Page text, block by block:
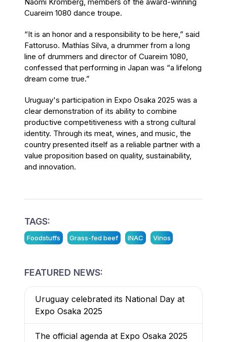
Cuareim 1080 dance troupe.
“It is an honor and a responsibility to be here,” said
Fattoruso. Mathías Silva, a drummer from a long
line of drummers and director of Cuareim 1080,
confessed that performing in Japan was “a lifelong
dream come true.”
Uruguay's participation in Expo Osaka 2025 was a
clear demonstration of its ability to combine
productive competitiveness with a strong cultural
identity. Through its meat, wines, and music, the
country presented itself as a reliable partner with a
value proposition based on quality, sustainability,
and innovation.
TAGS:
Foodstuffs Grass-fed beef INAC Vinos
FEATURED NEWS:
Uruguay celebrated its National Day at
Expo Osaka 2025
The official agenda at Expo Osaka 2025